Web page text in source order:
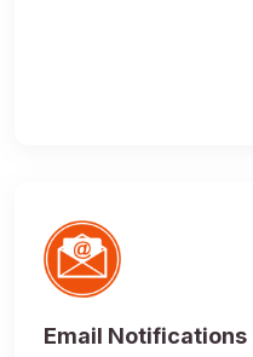
Email Notifications